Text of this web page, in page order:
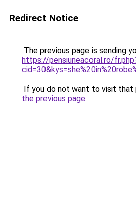
Redirect Notice
The previous page is sending
https://pensiuneacoral.ro/
If you do not want to visit that
the previous page.